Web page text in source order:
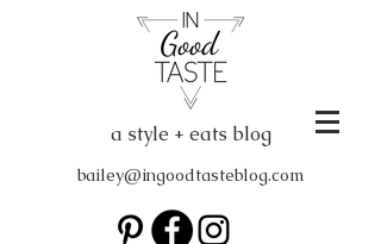
a style + eats blog
bailey@ingoodtasteblog.com